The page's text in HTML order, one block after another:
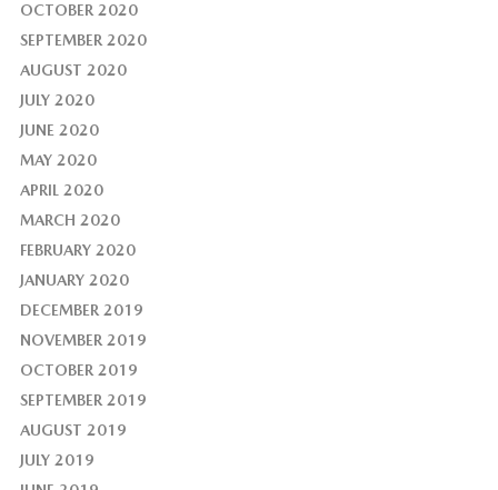
OCTOBER 2020
SEPTEMBER 2020
AUGUST 2020
JULY 2020
JUNE 2020
MAY 2020
APRIL 2020
MARCH 2020
FEBRUARY 2020
JANUARY 2020
DECEMBER 2019
NOVEMBER 2019
OCTOBER 2019
SEPTEMBER 2019
AUGUST 2019
JULY 2019